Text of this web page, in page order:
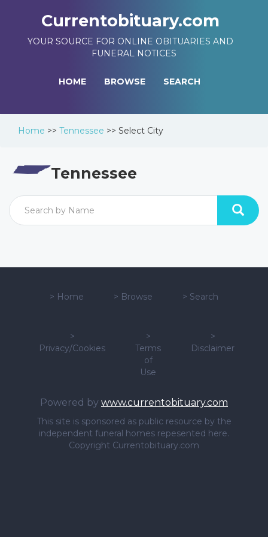
Currentobituary.com
YOUR SOURCE FOR ONLINE OBITUARIES AND
FUNERAL NOTICES
HOME BROWSE SEARCH
Home >> Tennessee >> Select City
Tennessee
> Home > Browse > Search
>
Privacy/Cookies
>
Terms
of
Use
>
Disclaimer
Powered by www.currentobituary.com
This site is sponsored as public resource by the
independent funeral homes repesented here.
Copyright Currentobituary.com